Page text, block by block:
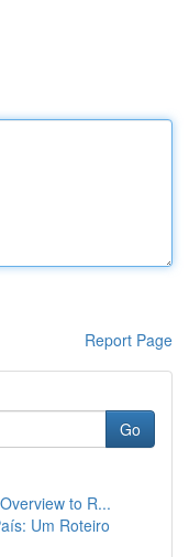
Report Page
Go
to R...
Um Roteiro